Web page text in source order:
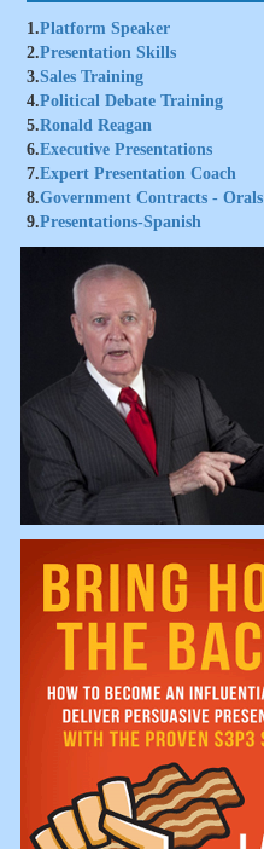
1.Platform Speaker
2.Presentation Skills
3.Sales Training
4.Political Debate Training
5.Ronald Reagan
6.Executive Presentations
7.Expert Presentation Coach
8.Government Contracts - Orals
9.Presentations-Spanish